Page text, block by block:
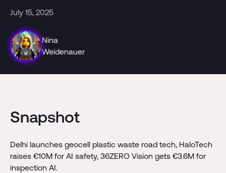
July 15, 2025
Nina
Weidenauer
Snapshot
Delhi launches geocell plastic waste road tech, HaloTech
raises €10M for AI safety, 36ZERO Vision gets €3.6M for
inspection AI.